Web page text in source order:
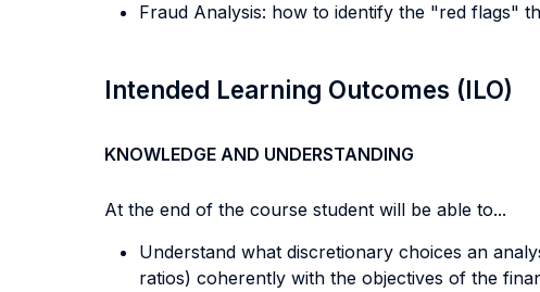
Fraud Analysis: how to identify the "red flags"
Intended Learning Outcomes (ILO)
KNOWLEDGE AND UNDERSTANDING
At the end of the course student will be able to...
Understand what discretionary choices an
ratios) coherently with the objectives of the